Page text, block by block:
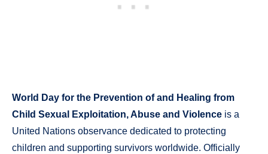
World Day for the Prevention of and Healing from
Child Sexual Exploitation, Abuse and Violence is a
United Nations observance dedicated to protecting
children and supporting survivors worldwide. Officially